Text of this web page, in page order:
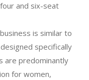
and six-seat
is similar to
specifically
are predominantly
for women,